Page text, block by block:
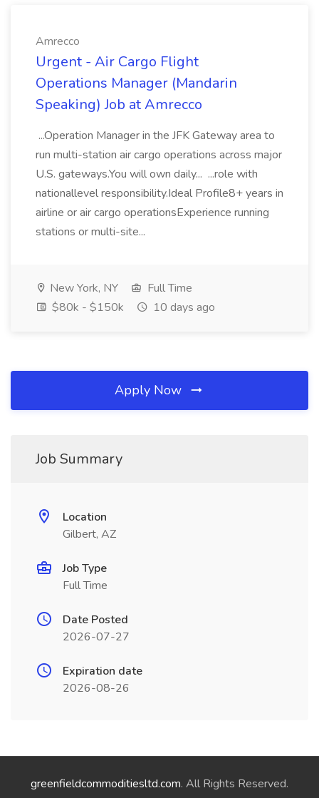
Amrecco
Urgent - Air Cargo Flight
Operations Manager (Mandarin
Speaking) Job at Amrecco
...Operation Manager in the JFK Gateway area to
run multi-station air cargo operations across major
U.S. gateways.You will own daily... ...role with
nationallevel responsibility.Ideal Profile8+ years in
airline or air cargo operationsExperience running
stations or multi-site...
New York, NY
Full Time
$80k - $150k
10 days ago
Apply Now
Job Summary
Location
Gilbert, AZ
Job Type
Full Time
Date Posted
2026-07-27
Expiration date
2026-08-26
greenfieldcommoditiesltd.com. All Rights Reserved.